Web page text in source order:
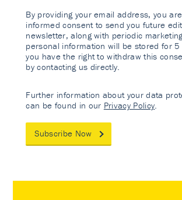
By providing your email address, you
informed consent to send you future
newsletter, along with periodic
personal information will be stored for 5
you have the right to withdraw this
by contacting us directly.
Further information about your data
can be found in our Privacy Policy
Subscribe Now